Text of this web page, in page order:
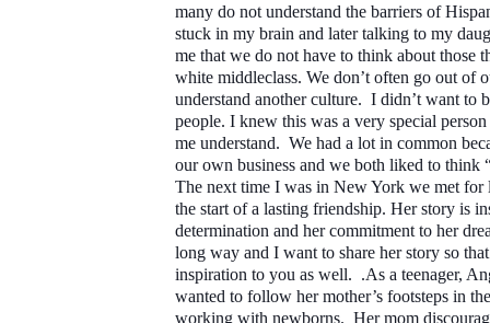
many do not understand the barriers of
stuck in my brain and later talking to my
me that we do not have to think about those
white middleclass. We don’t often go out of
understand another culture. I didn’t want to
people. I knew this was a very special
me understand. We had a lot in common
our own business and we both liked to think
The next time I was in New York we met for
the start of a lasting friendship. Her story is
determination and her commitment to her
long way and I want to share her story so
inspiration to you as well. .As a teenager,
wanted to follow her mother’s footsteps in
working with newborns. Her mom